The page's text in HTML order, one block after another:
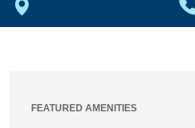
FEATURED AMENITIES